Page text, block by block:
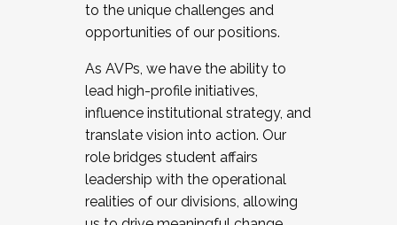
to the unique challenges and
opportunities of our positions.
As AVPs, we have the ability to
lead high-profile initiatives,
influence institutional strategy, and
translate vision into action. Our
role bridges student affairs
leadership with the operational
realities of our divisions, allowing